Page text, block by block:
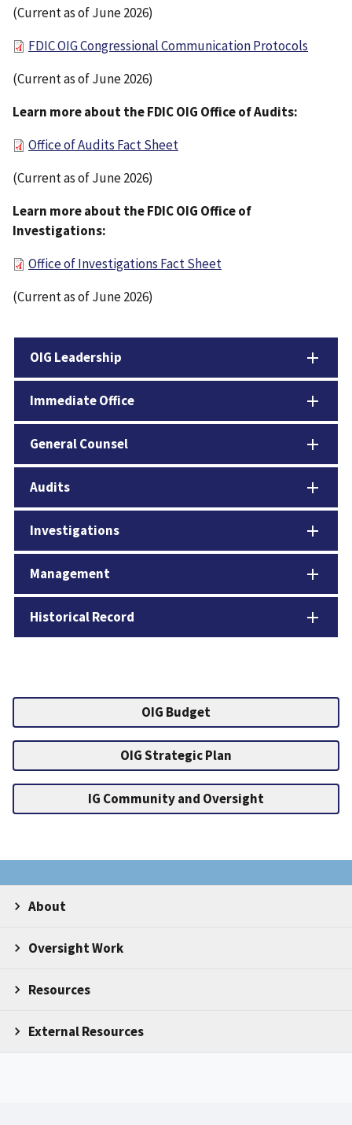
(Current as of June 2026)
FDIC OIG Congressional Communication Protocols
(Current as of June 2026)
Learn more about the FDIC OIG Office of Audits:
Office of Audits Fact Sheet
(Current as of June 2026)
Learn more about the FDIC OIG Office of
Investigations:
Office of Investigations Fact Sheet
(Current as of June 2026)
OIG Leadership
Immediate Office
General Counsel
Audits
Investigations
Management
Historical Record
OIG Budget
OIG Strategic Plan
IG Community and Oversight
About
Oversight Work
Resources
External Resources